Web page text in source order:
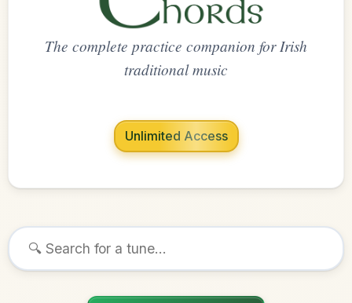
The complete practice companion for Irish
traditional music
Unlimited Access